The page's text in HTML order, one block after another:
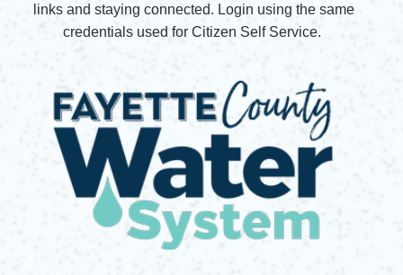
links and staying connected. Login using the same
credentials used for Citizen Self Service.